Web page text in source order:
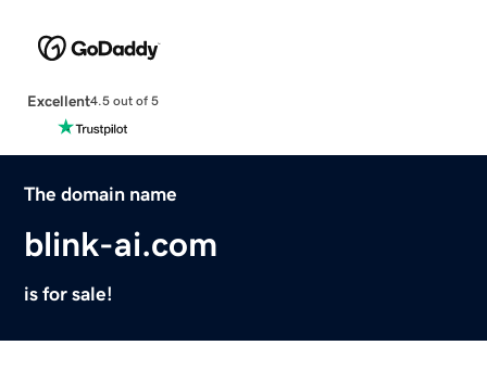
Excellent4.5 out of 5
The domain name
blink-ai.com
is for sale!